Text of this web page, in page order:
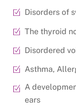
Disorders of
The thyroid
Disordered
Asthma,
A
ears